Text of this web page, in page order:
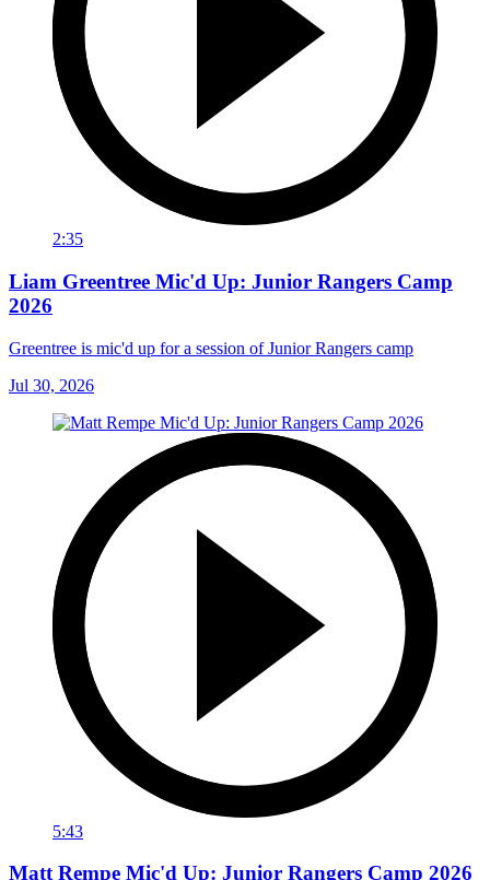
2:35
Liam Greentree Mic'd Up: Junior Rangers Camp
2026
Greentree is mic'd up for a session of Junior Rangers camp
Jul 30, 2026
5:43
Matt Rempe Mic'd Up: Junior Rangers Camp 2026